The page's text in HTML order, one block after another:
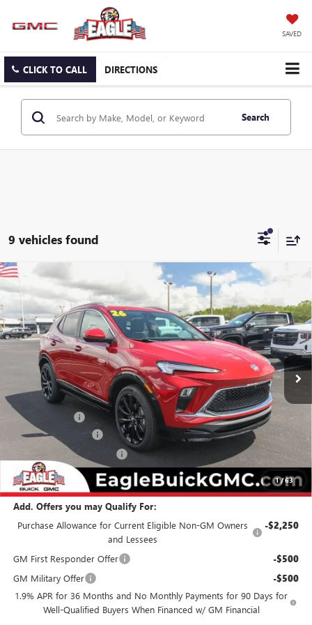
SAVED
CLICK TO CALL DIRECTIONS
Search
9 vehicles found
1/63
NEW BUICK ENCORE GX SPORT TOURING
Special Offer
Price Drop
VIN:KL4AMDSL7TB174660Stock: N26395Model:4TS26
In Stock Ext. Int.
$500
SAVINGS
$34,824
EAGLE PRICE
Less
$34,274
Eagle Discount -$500
Documentation Fee $800
State Electronic Filing Fee $250
Final Price: $34,824
Add. Offers you may Qualify For:
Purchase Allowance for Current Eligible Non-GM Owners
and Lessees
-$2,250
GM First Responder Offer -$500
GM Military Offer -$500
1.9% APR for 36 Months and No Monthly Payments for 90 Days for
Well-Qualified Buyers When Financed w/ GM Financial
Compare Vehicle